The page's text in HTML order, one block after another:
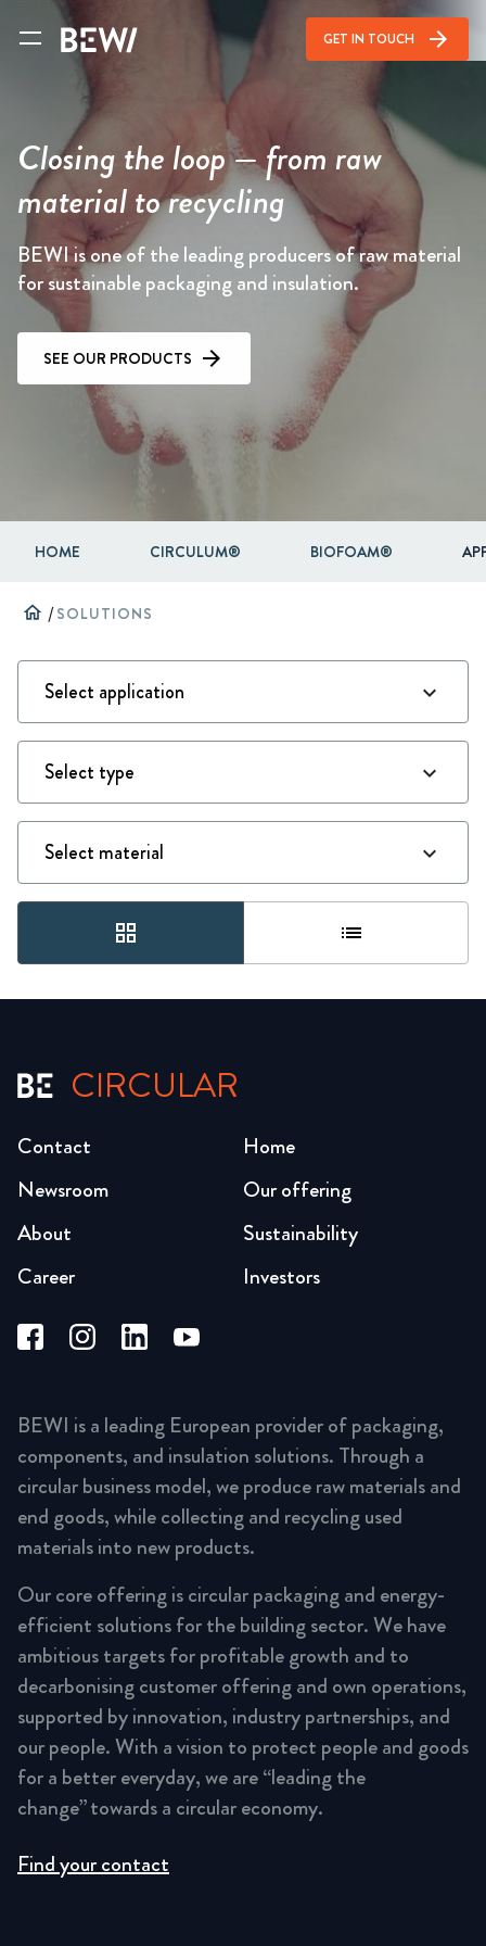
GET IN TOUCH arrow_forward
Closing the loop — from raw
material to recycling
BEWI is one of the leading producers of raw material
for sustainable packaging and insulation.
SEE OUR PRODUCTS
HOME CIRCULUM® BIOFOAM®
home /SOLUTIONS
grid_view list
CIRCULAR
Home
Our offering
Sustainability
Investors
Newsroom
About
Career
Contact
BEWI is a leading European provider of packaging,
components, and insulation solutions. Through a
circular business model, we produce raw materials and
end goods, while collecting and recycling used
materials into new products.
Our core offering is circular packaging and energy-
efficient solutions for the building sector. We have
ambitious targets for profitable growth and to
decarbonising customer offering and own operations,
supported by innovation, industry partnerships, and
our people. With a vision to protect people and goods
for a better everyday, we are “leading the
change” towards a circular economy.
Find your contact